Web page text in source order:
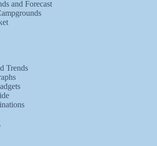
and Forecast
Trends